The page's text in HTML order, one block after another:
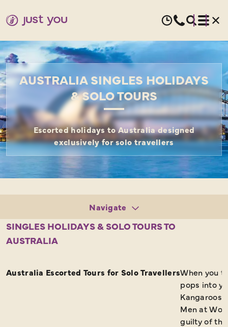
AUSTRALIA SINGLES HOLIDAYS
& SOLO TOURS
Escorted holidays to Australia designed
exclusively for solo travellers
Navigate
Tours
SINGLES HOLIDAYS & SOLO TOURS TO
AUSTRALIA
Australia Escorted Tours for Solo TravellersWhen you
pops into
Kangaroos
Men at
guilty of